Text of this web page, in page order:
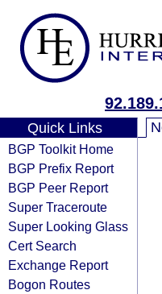
Quick Links
BGP Toolkit Home
BGP Prefix Report
BGP Peer Report
Super Traceroute
Super Looking Glass
Cert Search
Exchange Report
Bogon Routes